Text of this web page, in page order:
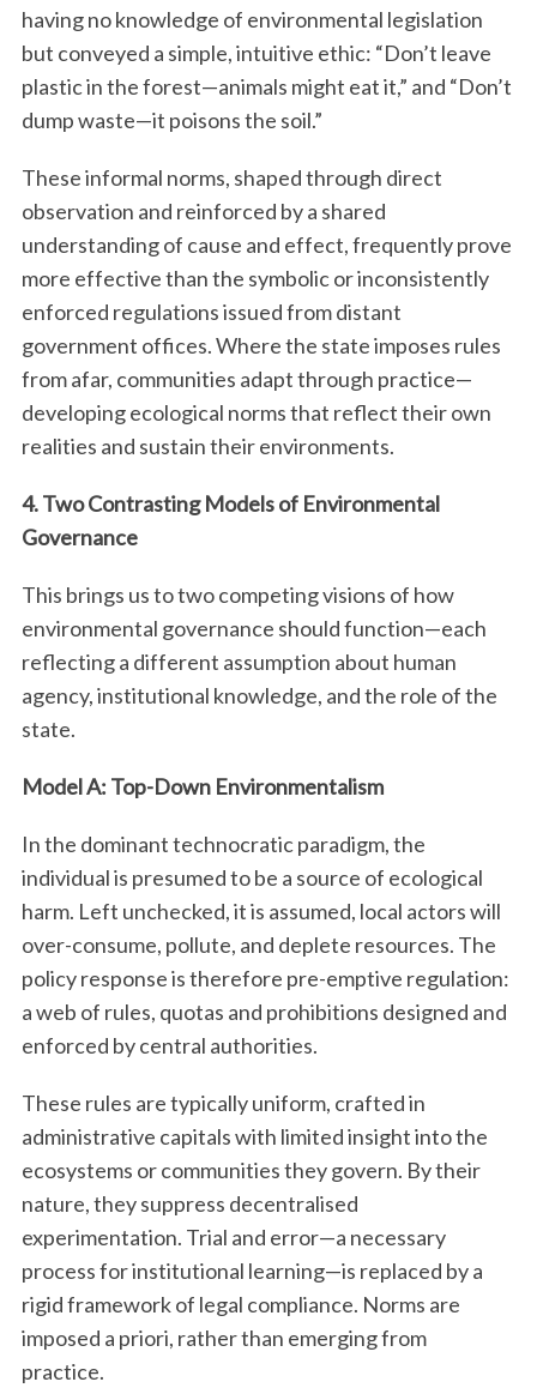
having no knowledge of environmental legislation
but conveyed a simple, intuitive ethic: “Don’t leave
plastic in the forest—animals might eat it,” and “Don’t
dump waste—it poisons the soil.”
These informal norms, shaped through direct
observation and reinforced by a shared
understanding of cause and effect, frequently prove
more effective than the symbolic or inconsistently
enforced regulations issued from distant
government offices. Where the state imposes rules
from afar, communities adapt through practice—
developing ecological norms that reflect their own
realities and sustain their environments.
4. Two Contrasting Models of Environmental
Governance
This brings us to two competing visions of how
environmental governance should function—each
reflecting a different assumption about human
agency, institutional knowledge, and the role of the
state.
Model A: Top-Down Environmentalism
In the dominant technocratic paradigm, the
individual is presumed to be a source of ecological
harm. Left unchecked, it is assumed, local actors will
over-consume, pollute, and deplete resources. The
policy response is therefore pre-emptive regulation:
a web of rules, quotas and prohibitions designed and
enforced by central authorities.
These rules are typically uniform, crafted in
administrative capitals with limited insight into the
ecosystems or communities they govern. By their
nature, they suppress decentralised
experimentation. Trial and error—a necessary
process for institutional learning—is replaced by a
rigid framework of legal compliance. Norms are
imposed a priori, rather than emerging from
practice.